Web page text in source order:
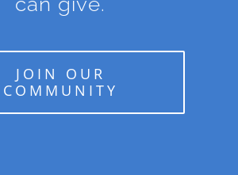
JOIN OUR
COMMUNITY